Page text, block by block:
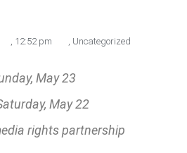
, 12:52 pm , Uncategorized
May 23
May 22
rights partnership